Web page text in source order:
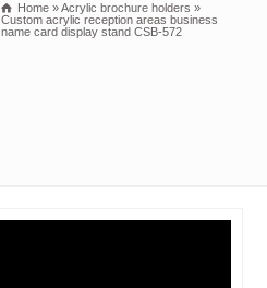
Home »Acrylic brochure holders »
Custom acrylic reception areas business
name card display stand CSB-572